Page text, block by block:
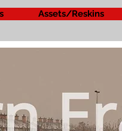
Assets/Reskins